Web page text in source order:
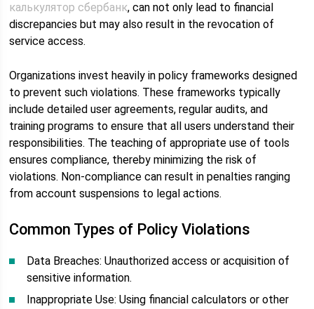
калькулятор сбербанк, can not only lead to financial
discrepancies but may also result in the revocation of
service access.
Organizations invest heavily in policy frameworks designed
to prevent such violations. These frameworks typically
include detailed user agreements, regular audits, and
training programs to ensure that all users understand their
responsibilities. The teaching of appropriate use of tools
ensures compliance, thereby minimizing the risk of
violations. Non-compliance can result in penalties ranging
from account suspensions to legal actions.
Common Types of Policy Violations
Data Breaches: Unauthorized access or acquisition of
sensitive information.
Inappropriate Use: Using financial calculators or other